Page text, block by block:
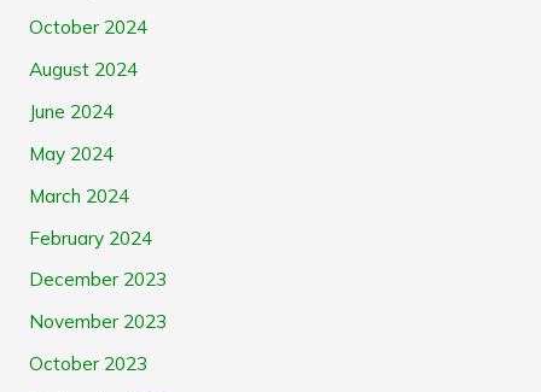
October 2024
August 2024
June 2024
May 2024
March 2024
February 2024
December 2023
November 2023
October 2023